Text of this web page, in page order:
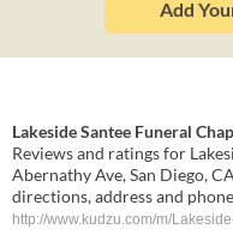
Add
Lakeside Santee Funeral
Reviews and ratings for
Abernathy Ave, San Diego,
directions, address and
http://www.kudzu.com/m/